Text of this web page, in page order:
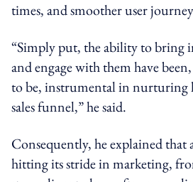
times, and smoother user
“Simply put, the ability to bring
and engage with them have
to be, instrumental in nurturing
sales funnel,” he said.
Consequently, he explained
hitting its stride in marketing,